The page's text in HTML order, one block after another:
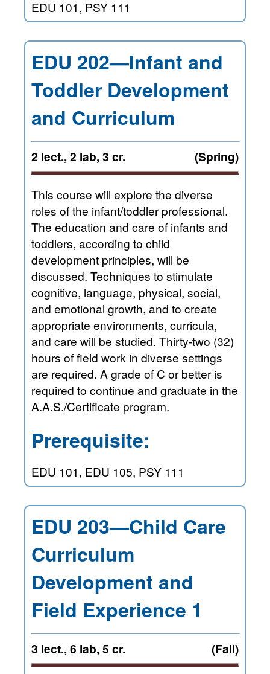
EDU 101, PSY 111
EDU 202—Infant and
Toddler Development
and Curriculum
2 lect., 2 lab, 3 cr. (Spring)
This course will explore the diverse
roles of the infant/toddler professional.
The education and care of infants and
toddlers, according to child
development principles, will be
discussed. Techniques to stimulate
cognitive, language, physical, social,
and emotional growth, and to create
appropriate environments, curricula,
and care will be studied. Thirty-two (32)
hours of field work in diverse settings
are required. A grade of C or better is
required to continue and graduate in the
A.A.S./Certificate program.
Prerequisite:
EDU 101, EDU 105, PSY 111
EDU 203—Child Care
Curriculum
Development and
Field Experience 1
3 lect., 6 lab, 5 cr. (Fall)